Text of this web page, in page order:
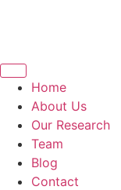
Home
About Us
Our Research
Team
Blog
Contact